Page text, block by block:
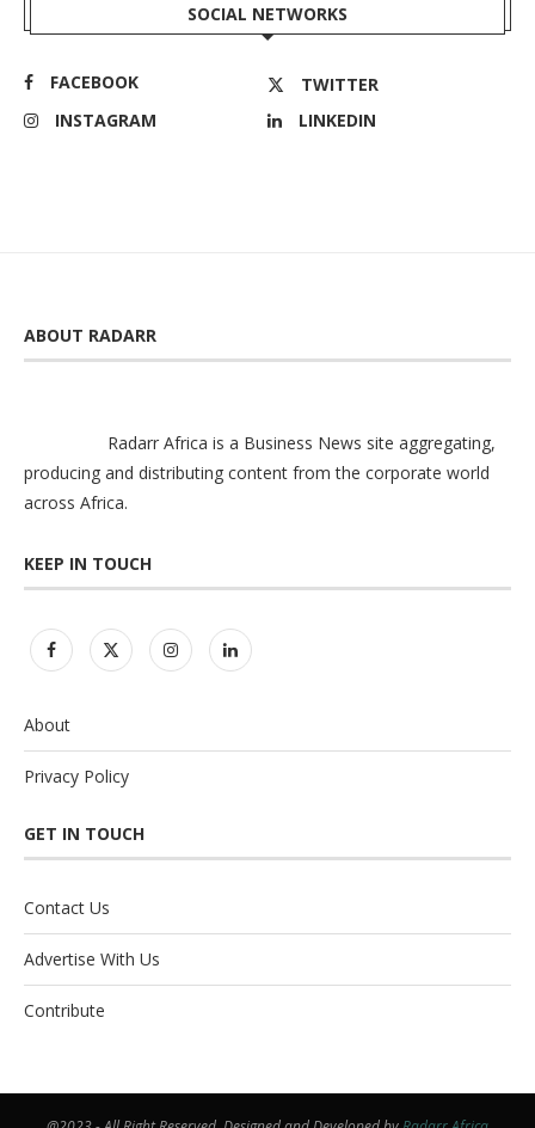
SOCIAL NETWORKS
FACEBOOK
TWITTER
INSTAGRAM
LINKEDIN
ABOUT RADARR
Radarr Africa is a Business News site aggregating,
producing and distributing content from the corporate world
across Africa.
KEEP IN TOUCH
About
Privacy Policy
GET IN TOUCH
Contact Us
Advertise With Us
Contribute